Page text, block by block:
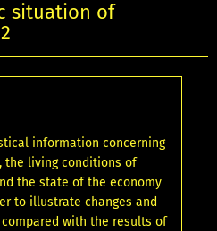
situation of
information concerning
the living conditions of
the state of the economy
to illustrate changes and
with the results of